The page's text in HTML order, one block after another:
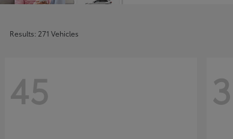
Results: 271 Vehicles
45